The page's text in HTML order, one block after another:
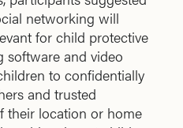
networking will
for child protective
software and video
to confidentially
and trusted
their location or home